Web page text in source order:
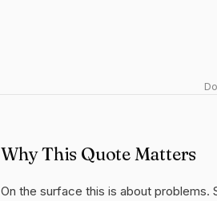
Why This Quote Matters
On the surface this is about problems.